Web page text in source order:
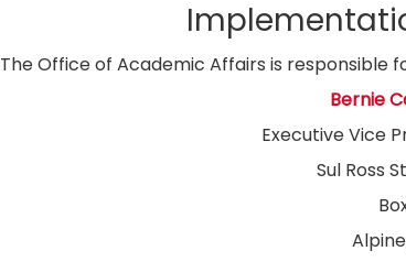
The Office of Academic Affairs is responsible
Bernie
Executive Vice
Sul Ross